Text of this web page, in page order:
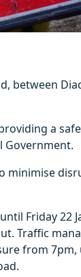
between
a
minimise
Friday 22
Traffic
from